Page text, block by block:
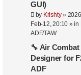
GUI)
by Krishty»
Feb-12, 20:10 » in
ADF/TAW
🔧 Air Combat
Designer for
ADF